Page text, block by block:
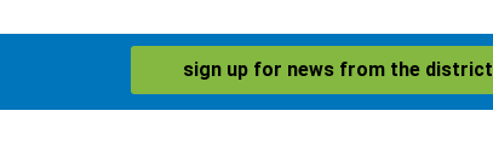
sign up for news from the district